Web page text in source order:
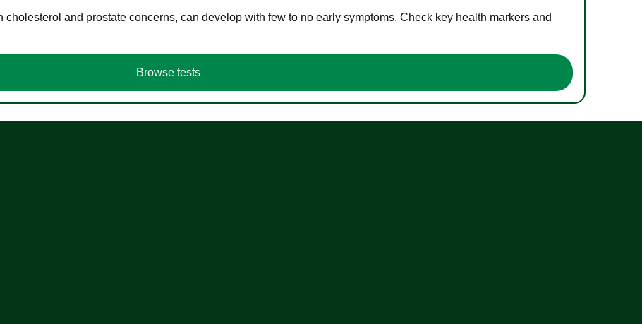
and prostate concerns, can develop with few to no early symptoms. Check key health markers and
Browse tests